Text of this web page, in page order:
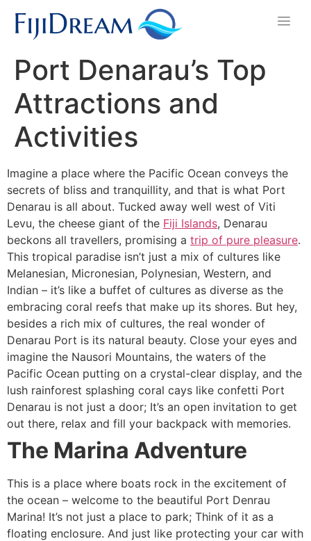
Port Denarau’s Top
Attractions and
Activities
Imagine a place where the Pacific Ocean conveys the
secrets of bliss and tranquillity, and that is what Port
Denarau is all about. Tucked away well west of Viti
Levu, the cheese giant of the Fiji Islands, Denarau
beckons all travellers, promising a trip of pure pleasure.
This tropical paradise isn’t just a mix of cultures like
Melanesian, Micronesian, Polynesian, Western, and
Indian – it’s like a buffet of cultures as diverse as the
embracing coral reefs that make up its shores. But hey,
besides a rich mix of cultures, the real wonder of
Denarau Port is its natural beauty. Close your eyes and
imagine the Nausori Mountains, the waters of the
Pacific Ocean putting on a crystal-clear display, and the
lush rainforest splashing coral cays like confetti Port
Denarau is not just a door; It’s an open invitation to get
out there, relax and fill your backpack with memories.
The Marina Adventure
This is a place where boats rock in the excitement of
the ocean – welcome to the beautiful Port Denrau
Marina! It’s not just a place to park; Think of it as a
floating enclosure. And just like protecting your car with